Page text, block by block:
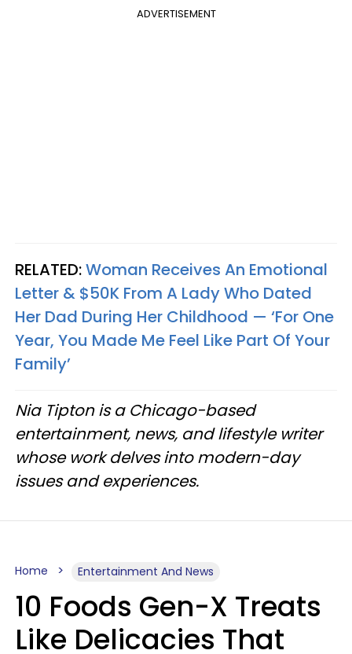
ADVERTISEMENT
RELATED:Woman Receives An Emotional
Letter & $50K From A Lady Who Dated
Her Dad During Her Childhood — ‘For One
Year, You Made Me Feel Like Part Of Your
Family’
Nia Tipton is a Chicago-based
entertainment, news, and lifestyle writer
whose work delves into modern-day
issues and experiences.
Home Entertainment And News
10 Foods Gen-X Treats
Like Delicacies That